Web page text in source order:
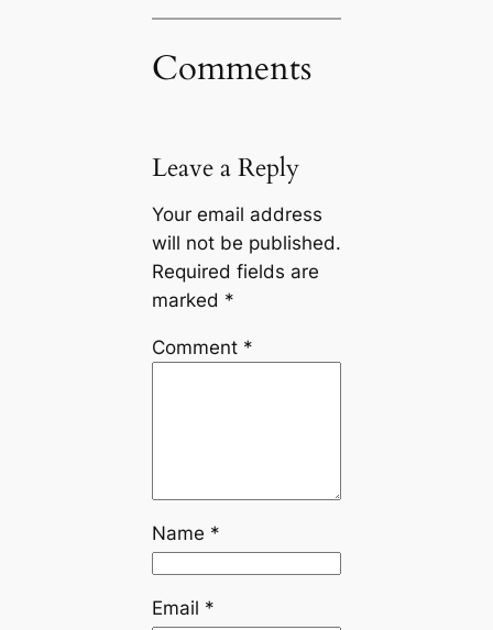
Comments
Leave a Reply
Your email address
will not be published.
Required fields are
marked *
Comment *
Name *
Email *